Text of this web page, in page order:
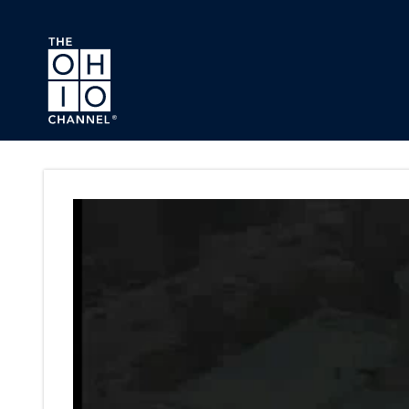
Skip to main content